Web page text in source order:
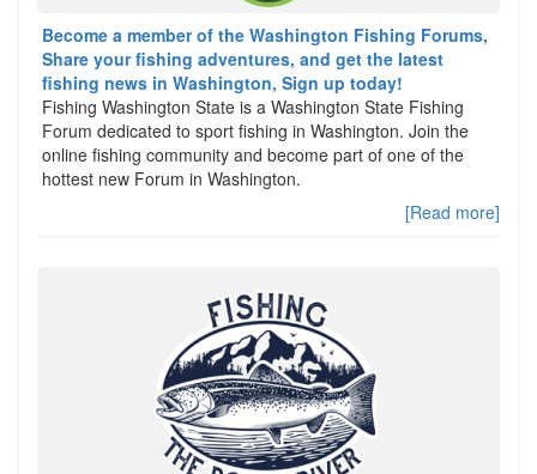
Become a member of the Washington Fishing Forums,
Share your fishing adventures, and get the latest
fishing news in Washington, Sign up today!
Fishing Washington State is a Washington State Fishing
Forum dedicated to sport fishing in Washington. Join the
online fishing community and become part of one of the
hottest new Forum in Washington.
[Read more]